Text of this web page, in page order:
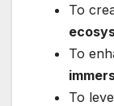
To
To
To